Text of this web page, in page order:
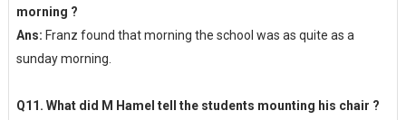
morning ?
Ans: Franz found that morning the school was as quite as a
sunday morning.
Q11. What did M Hamel tell the students mounting his chair ?